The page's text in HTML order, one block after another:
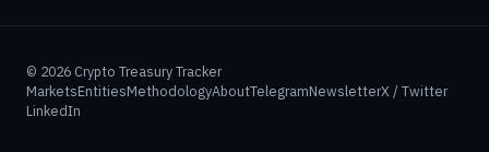
© 2026 Crypto Treasury Tracker
MarketsEntitiesMethodologyAboutTelegramNewsletterX / Twitter
LinkedIn